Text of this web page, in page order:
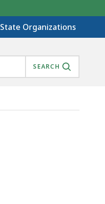
State Organizations
SEARCH